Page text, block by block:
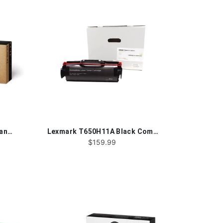
HP 58X®CF258X Black Remanufactured Toner Cartridge Lexmark T650H11A Black Compatible Toner Cartridge
$159.99